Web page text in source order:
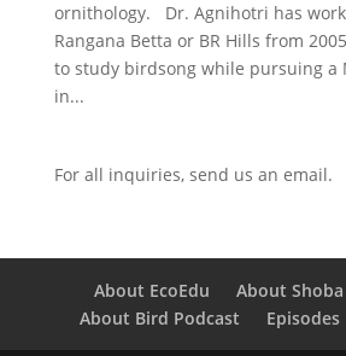
ornithology. Dr. Agnihotri has
Rangana Betta or BR Hills from
to study birdsong while pursuing a
in...
For all inquiries, send us an email.
About EcoEdu
About
About Bird Podcast
Episodes